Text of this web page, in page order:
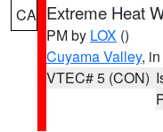
CA Extreme Heat
PM by LOX ()
Cuyama Valley,
VTEC# 5 (CON)